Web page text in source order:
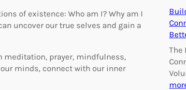
of existence: Who am I? Why am I
uncover our true selves and gain a
meditation, prayer, mindfulness,
minds, connect with our inner
The